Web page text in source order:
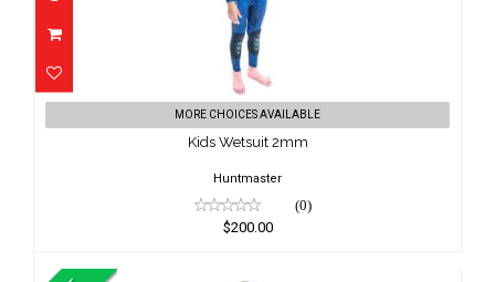
Kids Wetsuit 2mm
$200.00
MORE CHOICES AVAILABLE
Kids Wetsuit 2mm
Huntmaster
(0)
$200.00